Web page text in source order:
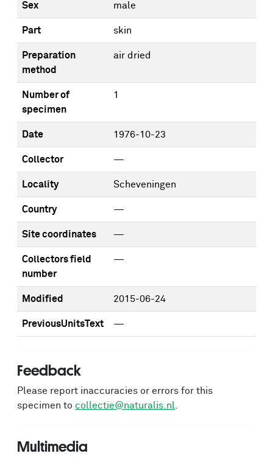
Sex male
Part skin
Preparation
method
air dried
Number of
specimen
1
Date 1976-10-23
Collector —
Locality Scheveningen
Country —
Site coordinates —
Collectors field
number
—
Modified 2015-06-24
PreviousUnitsText —
Feedback
Please report inaccuracies or errors for this
specimen to collectie@naturalis.nl
Multimedia